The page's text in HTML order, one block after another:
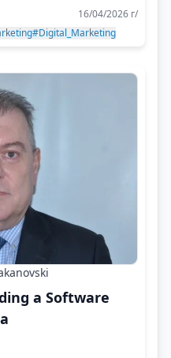
16/04/2026 г/
#Digital_Marketing
a Software